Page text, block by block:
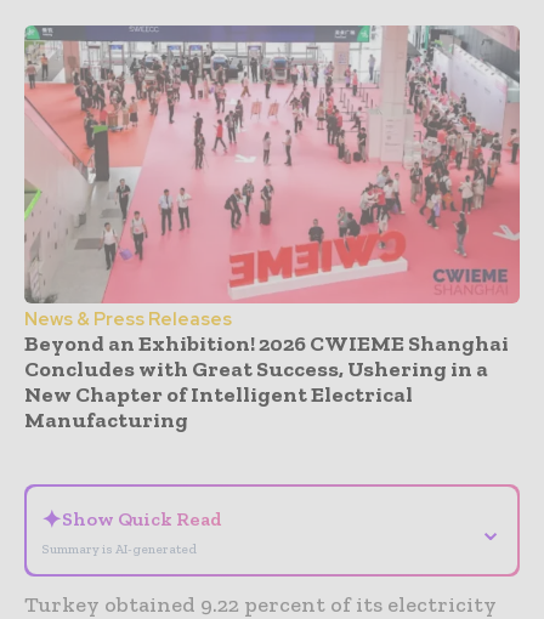
News & Press Releases
Beyond an Exhibition! 2026 CWIEME Shanghai
Concludes with Great Success, Ushering in a
New Chapter of Intelligent Electrical
Manufacturing
✦Show Quick Read
Summary is AI-generated
⌄
Turkey obtained 9.22 percent of its electricity